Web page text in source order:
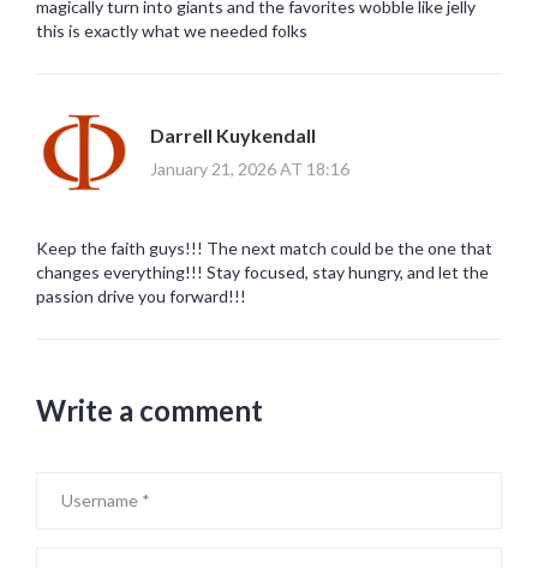
magically turn into giants and the favorites wobble like jelly
this is exactly what we needed folks
Darrell Kuykendall
January 21, 2026 AT 18:16
Keep the faith guys!!! The next match could be the one that
changes everything!!! Stay focused, stay hungry, and let the
passion drive you forward!!!
Write a comment